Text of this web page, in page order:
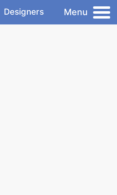
Designers Menu